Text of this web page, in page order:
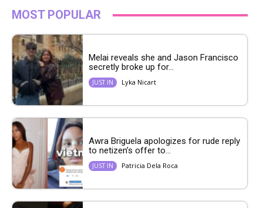
MOST POPULAR
Melai reveals she and Jason Francisco
secretly broke up for...
JUST IN Lyka Nicart
Awra Briguela apologizes for rude reply
to netizen’s offer to...
JUST IN Patricia Dela Roca